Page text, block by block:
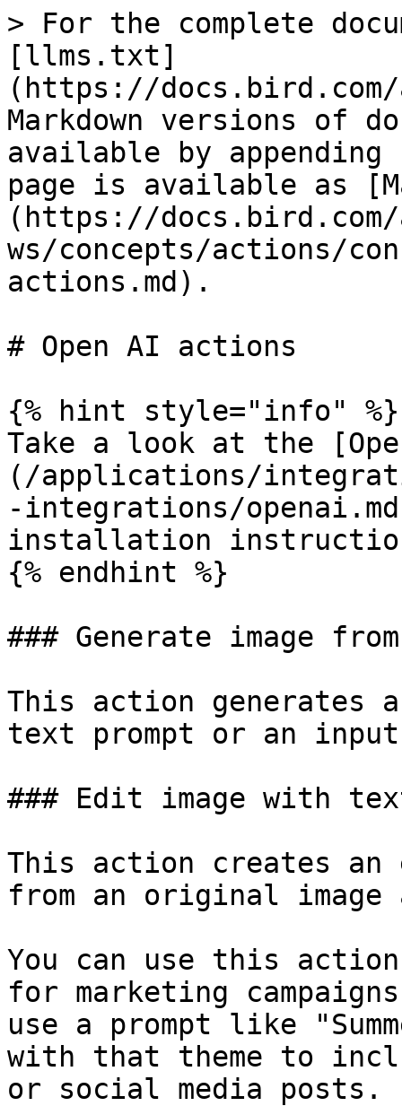
> For the complete
[llms.txt]
(https://
Markdown versions of
available by
page is available as
(https://
ws/concepts/actions/
actions.md).
# Open AI actions
{% hint style="info" %}
Take a look at the
(/applications/
-integrations/
installation
{% endhint %}
### Generate image
This action generates a
text prompt or an input
### Edit image with
This action creates an
from an original image
You can use this
for marketing
use a prompt like
with that theme to
or social media posts.